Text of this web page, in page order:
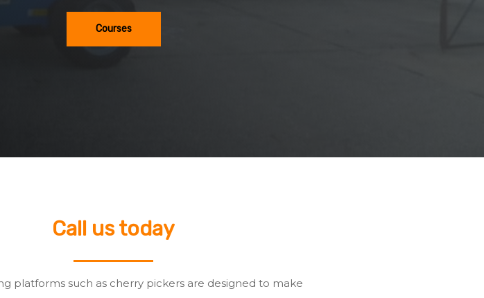
Courses
Call us today
platforms such as cherry pickers are designed to make